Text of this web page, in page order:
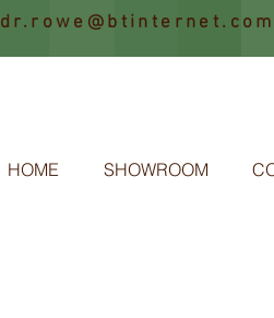
dr.rowe@btinternet.com
HOME SHOWROOM